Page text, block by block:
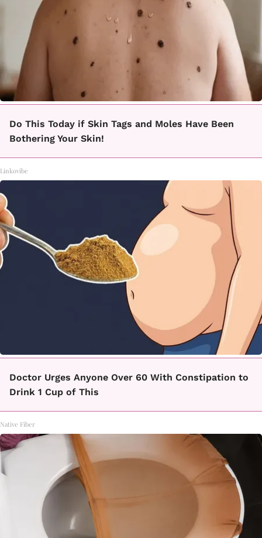
Do This Today if Skin Tags and Moles Have Been
Bothering Your Skin!
Linkovibe
Doctor Urges Anyone Over 60 With Constipation to
Drink 1 Cup of This
Native Fiber